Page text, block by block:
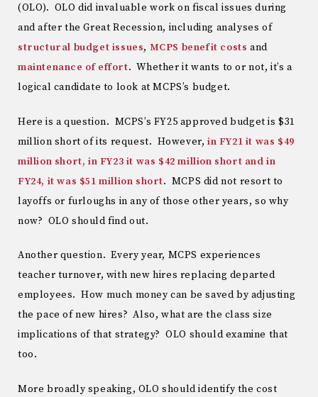
(OLO). OLO did invaluable work on fiscal issues during
and after the Great Recession, including analyses of
structural budget issues, MCPS benefit costs and
maintenance of effort. Whether it wants to or not, it’s a
logical candidate to look at MCPS’s budget.
Here is a question. MCPS’s FY25 approved budget is $31
million short of its request. However,in FY21 it was $49
million short, in FY23 it was $42 million short and in
FY24, it was $51 million short. MCPS did not resort to
layoffs or furloughs in any of those other years, so why
now? OLO should find out.
Another question. Every year, MCPS experiences
teacher turnover, with new hires replacing departed
employees. How much money can be saved by adjusting
the pace of new hires? Also, what are the class size
implications of that strategy? OLO should examine that
too.
More broadly speaking, OLO should identify the cost